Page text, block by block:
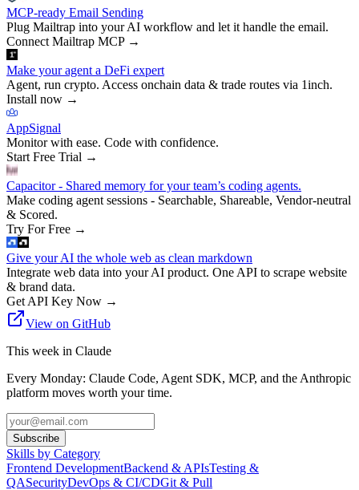
MCP-ready Email Sending
Plug Mailtrap into your AI workflow and let it handle the email.
Connect Mailtrap MCP→
Make your agent a DeFi expert
Agent, run crypto. Access onchain data & trade routes via 1inch.
Install now →
AppSignal
Monitor with ease. Code with confidence.
Start Free Trial →
Capacitor - Shared memory for your team’s coding agents.
Make coding agent sessions - Searchable, Shareable, Vendor-neutral
& Scored.
Try For Free →
Give your AI the whole web as clean markdown
Integrate web data into your AI product. One API to scrape website
& brand data.
Get API Key Now →
View on GitHub
This week in Claude
Every Monday: Claude Code, Agent SDK, MCP, and the Anthropic
platform moves worth your time.
Subscribe
Skills by Category
Frontend DevelopmentBackend & APIsTesting &
QASecurityDevOps & CI/CDGit & Pull